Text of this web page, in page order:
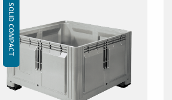
Accessories: Skids
This special dimension of Pallet box
requires a minimum order of between
200-2000pcs. Contact us for more
information.
SOLID COMPACT